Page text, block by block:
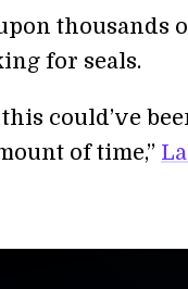
thousands
for seals.
could’ve
of time,”